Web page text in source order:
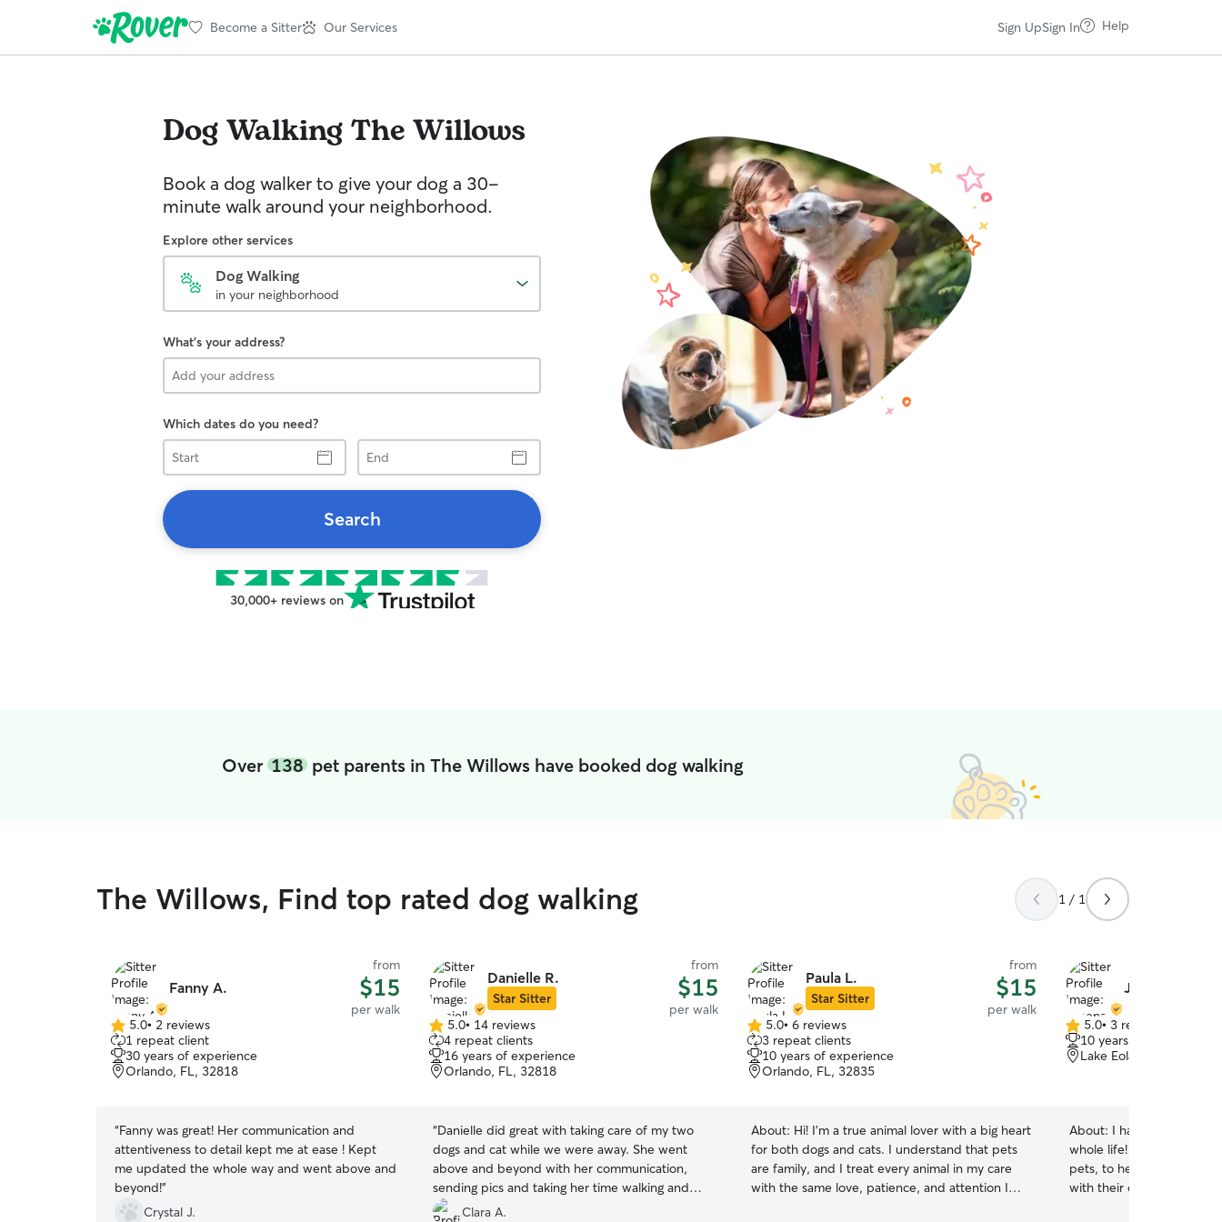
Become a Sitter Our Services Sign UpSign In Help
Dog WalkingThe Willows
Book a dog walker to give your dog a 30-
minute walk around your neighborhood.
Explore other services
Dog Walking
in your neighborhood
What's your address?
Which dates do you need?
Start
End
Search
30,000+ reviews on
Over 138pet parents in The Willows have booked dog walking
The Willows, Find top rated dog walking 1 / 1
Fanny A.
from
$15
per walk
5.0
out
of
5
5.0• 2 reviews
1 repeat client
30 years of experience
Orlando, FL, 32818
“Fanny was great! Her communication and
attentiveness to detail kept me at ease ! Kept
me updated the whole way and went above and
beyond!”
Crystal J.
Danielle R.
Star Sitter
from
$15
per walk
5.0
out
of
5
5.0• 14 reviews
4 repeat clients
16 years of experience
Orlando, FL, 32818
“Danielle did great with taking care of my two
dogs and cat while we were away. She went
above and beyond with her communication,
sending pics and taking her time walking and
feeding the pets. She even helped clean up with
Clara A.
Paula L.
Star Sitter
from
$15
per walk
5.0
out
of
5
5.0• 6 reviews
3 repeat clients
10 years of experience
Orlando, FL, 32835
About: Hi! I’m a true animal lover with a big heart
for both dogs and cats. I understand that pets
are family, and I treat every animal in my care
with the same love, patience, and attention I
Jimena M.
5.0
out
of
5.0• 3 reviews
10 years of experience
Lake Eola Heights,
About: I have taken care
whole life! From raising
pets, to helping friends,
with their own fur babies,